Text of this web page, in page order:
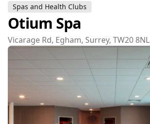
Spas and Health Clubs
Otium Spa
Vicarage Rd, Egham, Surrey, TW20 8NL